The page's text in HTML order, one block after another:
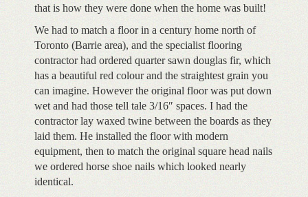
that is how they were done when the home was built!
We had to match a floor in a century home north of
Toronto (Barrie area), and the specialist flooring
contractor had ordered quarter sawn douglas fir, which
has a beautiful red colour and the straightest grain you
can imagine. However the original floor was put down
wet and had those tell tale 3/16″ spaces. I had the
contractor lay waxed twine between the boards as they
laid them. He installed the floor with modern
equipment, then to match the original square head nails
we ordered horse shoe nails which looked nearly
identical.